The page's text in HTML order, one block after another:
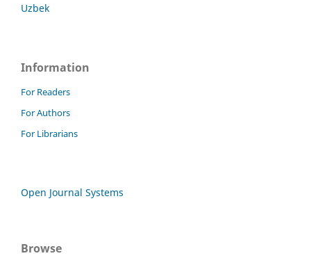
Uzbek
Information
For Readers
For Authors
For Librarians
Open Journal Systems
Browse